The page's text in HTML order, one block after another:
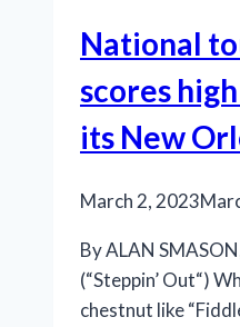
right
National
scores
its New
March 2, 2023
By ALAN
(“Steppin’ Out“)
chestnut like